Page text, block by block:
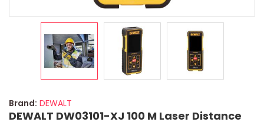
Brand: DEWALT
DEWALT DW03101-XJ 100 M Laser Distance